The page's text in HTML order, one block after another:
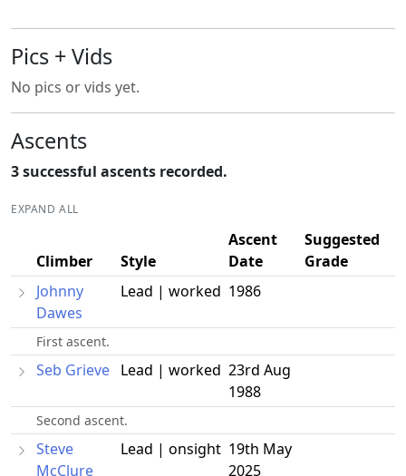
Pics + Vids
No pics or vids yet.
Ascents
3 successful ascents recorded.
EXPAND ALL
Climber Style
Ascent
Date
Suggested
Grade
Johnny
Dawes
Lead | worked 1986
First ascent.
Seb Grieve Lead | worked 23rd Aug
1988
Second ascent.
Steve
McClure
Lead | onsight 19th May
2025